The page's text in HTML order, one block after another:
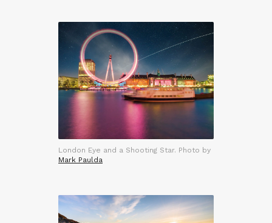
London Eye and a Shooting Star. Photo by
Mark Paulda